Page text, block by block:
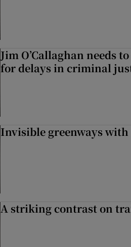
Jim O’Callaghan needs
for delays in criminal
Invisible greenways with
A striking contrast on